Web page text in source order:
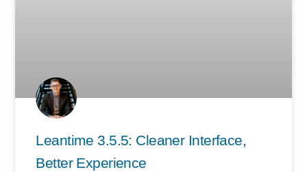
Leantime 3.5.5: Cleaner Interface,
Better Experience